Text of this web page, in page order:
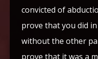
convicted of
prove that you did
without the other
prove that it was a